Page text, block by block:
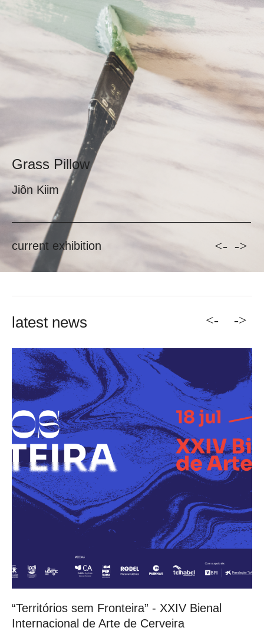
Grass Pillow
Jiôn Kiim
current exhibition <- ->
latest news <-
“Territórios sem Fronteira” - XXIV Bienal
Internacional de Arte de Cerveira
->